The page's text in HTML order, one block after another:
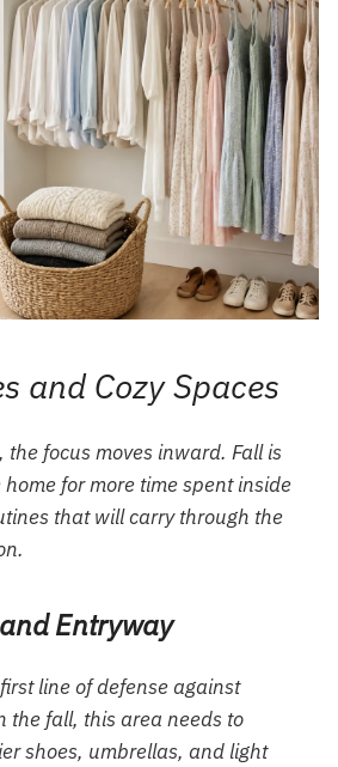
and Cozy Spaces
the focus moves inward. Fall is
for more time spent inside
that will carry through the
Entryway
line of defense against
the fall, this area needs to
shoes, umbrellas, and light